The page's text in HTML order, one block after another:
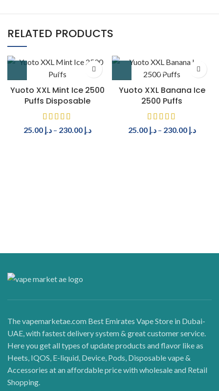
RELATED PRODUCTS
Yuoto XXL Mint Ice 2500
Puffs Disposable
د.إ 25.00 – د.إ 230.00
Yuoto XXL Banana Ice
2500 Puffs
د.إ 25.00 – د.إ 230.00
The vapemarketae.com Best Emirates Vape Store in Dubai-
UAE, with fastest delivery system & great customer service.
Here you get all types of update products and flavor like as
Heets, IQOS, E-liquid, Device, Pods, Disposable vape &
Accessories at an affordable price with wholesale and Retail
Shopping.